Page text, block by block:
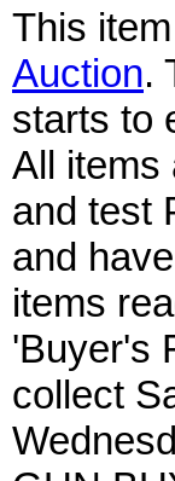
This
Auction.
starts to
All items
and test
and
items
'Buyer's
collect